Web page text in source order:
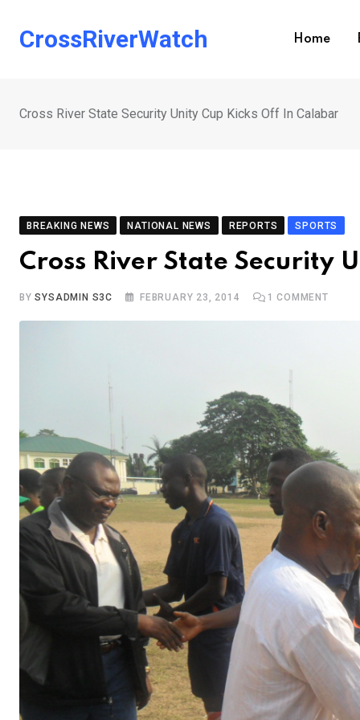
CrossRiverWatch Home
Cross River State Security Unity Cup Kicks Off In Calabar
BREAKING NEWS NATIONAL NEWS REPORTS SPORTS
Cross River State Security
BYSYSADMIN S3C FEBRUARY 23, 2014 1 COMMENT